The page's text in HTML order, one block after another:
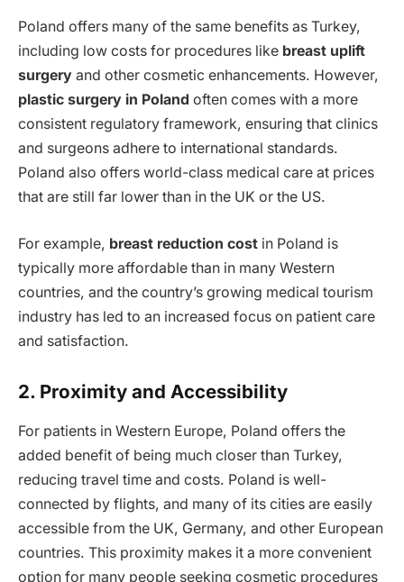
Poland offers many of the same benefits as Turkey,
including low costs for procedures like breast uplift
surgery and other cosmetic enhancements. However,
plastic surgery in Poland often comes with a more
consistent regulatory framework, ensuring that clinics
and surgeons adhere to international standards.
Poland also offers world-class medical care at prices
that are still far lower than in the UK or the US.
For example, breast reduction cost in Poland is
typically more affordable than in many Western
countries, and the country’s growing medical tourism
industry has led to an increased focus on patient care
and satisfaction.
2. Proximity and Accessibility
For patients in Western Europe, Poland offers the
added benefit of being much closer than Turkey,
reducing travel time and costs. Poland is well-
connected by flights, and many of its cities are easily
accessible from the UK, Germany, and other European
countries. This proximity makes it a more convenient
option for many people seeking cosmetic procedures